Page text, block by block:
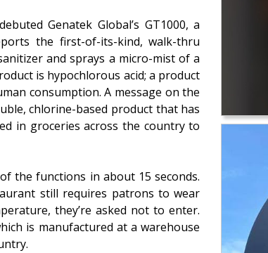
Genatek Global’s GT1000, a
the first-of-its-kind, walk-thru
and sprays a micro-mist of a
is hypochlorous acid; a product
consumption. A message on the
chlorine-based product that has
in groceries across the country to
the functions in about 15 seconds.
still requires patrons to wear
they’re asked not to enter.
is manufactured at a warehouse